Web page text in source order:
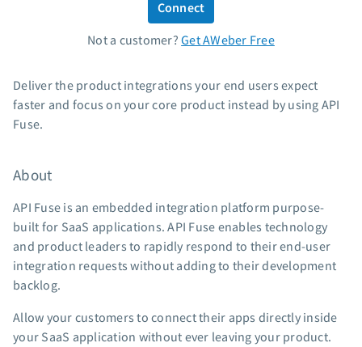
Support
Contact Customer Solutions 24/7
Knowledge base
Video tutorials
Resources
The Shift AI Show
Free workshops
Landing page templates
Pre-written email campaigns
Connect
Not a customer?Get AWeber Free
Deliver the product integrations your end users expect
faster and focus on your core product instead by using API
Fuse.
About
API Fuse is an embedded integration platform purpose-
built for SaaS applications. API Fuse enables technology
and product leaders to rapidly respond to their end-user
integration requests without adding to their development
backlog.
Allow your customers to connect their apps directly inside
your SaaS application without ever leaving your product.